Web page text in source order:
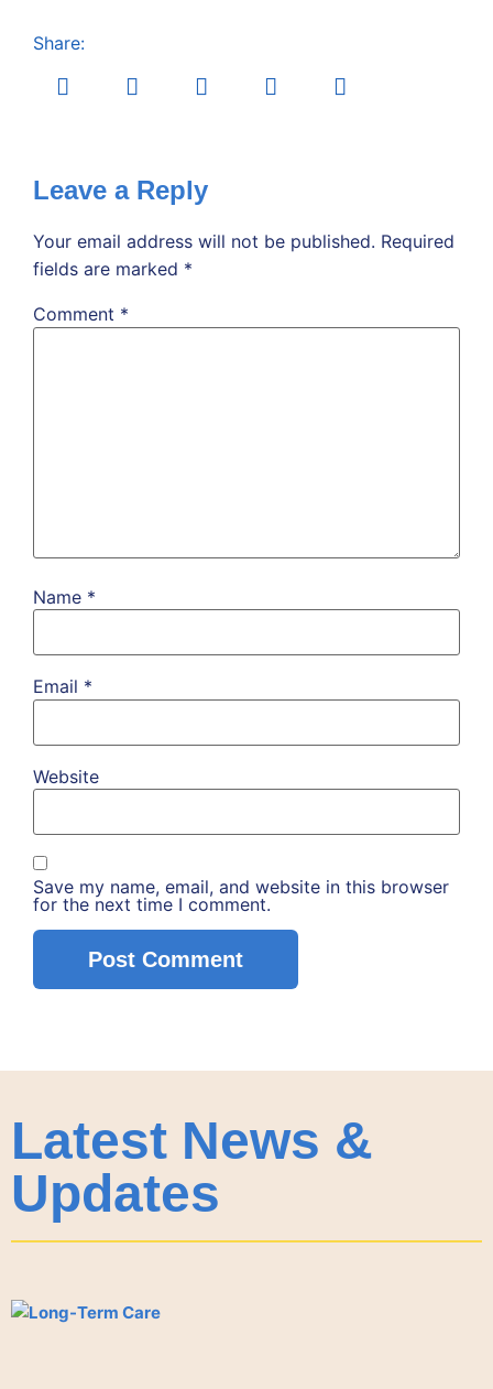
Share:
Leave a Reply
Your email address will not be published. Required
fields are marked *
Comment *
Name *
Email *
Website
Save my name, email, and website in this browser
for the next time I comment.
Latest News &
Updates